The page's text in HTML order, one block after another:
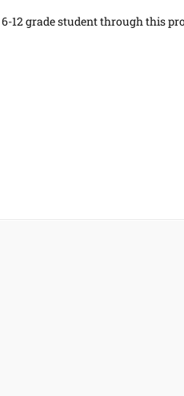
12 grade student through this